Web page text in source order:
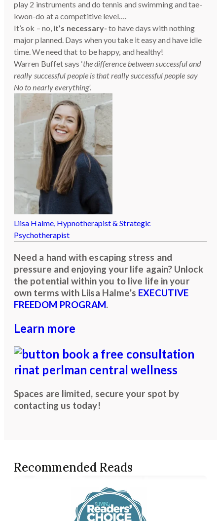
play 2 instruments and do tennis and swimming and tae-
kwon-do at a competitive level….
It’s ok – no, it’s necessary- to have days with nothing
major planned. Days when you take it easy and have idle
time. We need that to be happy, and healthy!
Warren Buffet says ‘the difference between successful and
really successful people is that really successful people say
No to nearly everything’.
Liisa Halme, Hypnotherapist & Strategic
Psychotherapist
Need a hand with escaping stress and
pressure and enjoying your life again? Unlock
the potential within you to live life in your
own terms with Liisa Halme’s EXECUTIVE
FREEDOM PROGRAM.
Learn more
Spaces are limited, secure your spot by
contacting us today!
Recommended Reads